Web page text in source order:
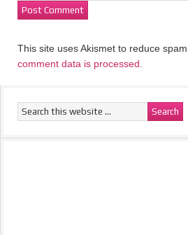
This site uses Akismet to reduce spam.
comment data is processed.